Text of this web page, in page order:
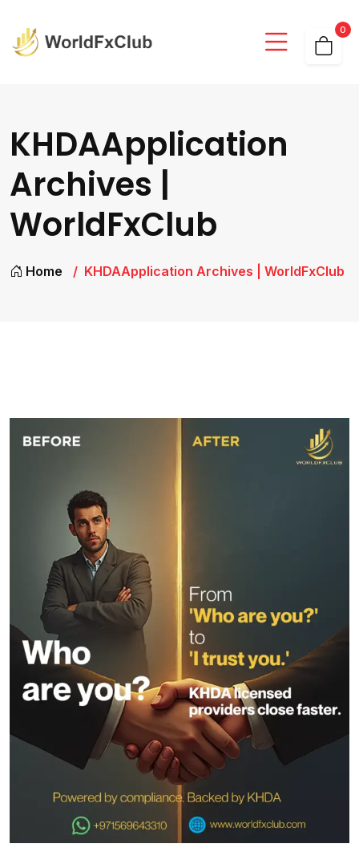
0
KHDAApplication
Archives |
WorldFxClub
Home KHDAApplication Archives | WorldFxClub